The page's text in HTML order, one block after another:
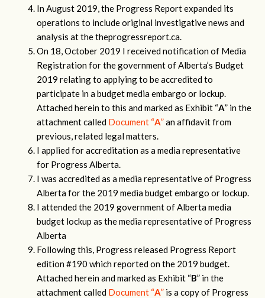
In August 2019, the Progress Report expanded its
operations to include original investigative news and
analysis at the theprogressreport.ca.
On 18, October 2019 I received notification of Media
Registration for the government of Alberta’s Budget
2019 relating to applying to be accredited to
participate in a budget media embargo or lockup.
Attached herein to this and marked as Exhibit “A” in the
attachment called Document “A”an affidavit from
previous, related legal matters.
I applied for accreditation as a media representative
for Progress Alberta.
I was accredited as a media representative of Progress
Alberta for the 2019 media budget embargo or lockup.
I attended the 2019 government of Alberta media
budget lockup as the media representative of Progress
Alberta
Following this, Progress released Progress Report
edition #190 which reported on the 2019 budget.
Attached herein and marked as Exhibit “B” in the
attachment called Document “A” is a copy of Progress